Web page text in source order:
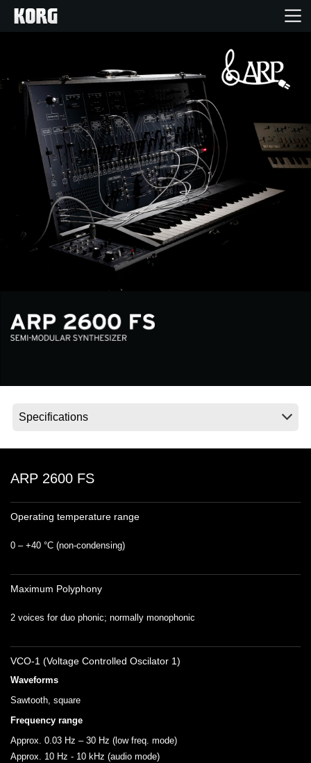
Products
Features
Events
Support
Social Media
ARP 2600 FS
Operating temperature range
0 – +40 °C (non‐condensing)
Maximum Polyphony
2 voices for duo phonic; normally monophonic
VCO-1 (Voltage Controlled Oscilator 1)
Waveforms
Sawtooth, square
Frequency range
Approx. 0.03 Hz – 30 Hz (low freq. mode)
Approx. 10 Hz - 10 kHz (audio mode)